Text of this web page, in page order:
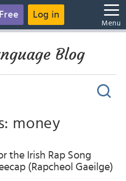
Log in
Menu
Blog
money
the Irish Rap Song
(Rapcheol Gaeilge)